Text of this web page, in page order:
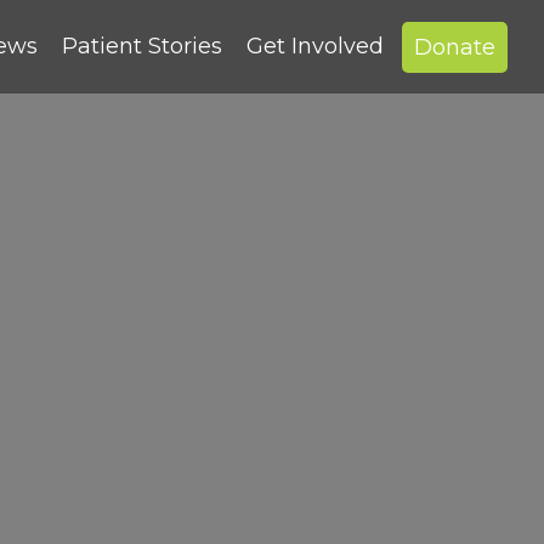
Patient Stories Get Involved Donate